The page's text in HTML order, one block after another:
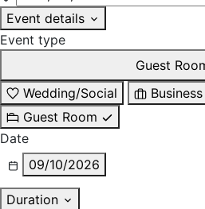
Event details
Event type
Guest
Wedding/Social
Guest Room
Date
09/10/2026
Duration